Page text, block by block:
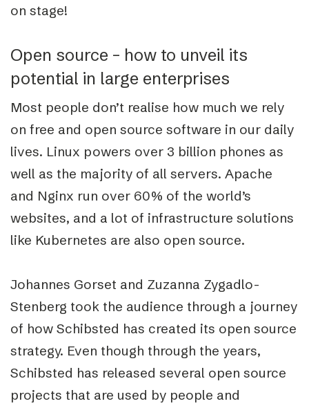
on stage!
Open source – how to unveil its
potential in large enterprises
Most people don’t realise how much we rely
on free and open source software in our daily
lives. Linux powers over 3 billion phones as
well as the majority of all servers. Apache
and Nginx run over 60% of the world’s
websites, and a lot of infrastructure solutions
like Kubernetes are also open source.
Johannes Gorset and Zuzanna Zygadlo-
Stenberg took the audience through a journey
of how Schibsted has created its open source
strategy. Even though through the years,
Schibsted has released several open source
projects that are used by people and